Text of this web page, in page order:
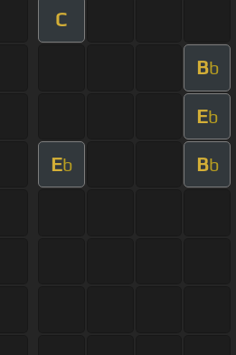
C
Bb
Eb
Eb Bb